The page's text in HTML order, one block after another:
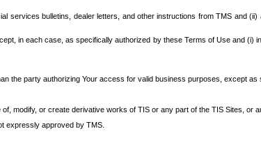
services bulletins, dealer letters, and other instructions from TMS and
in each case, as specifically authorized by these Terms of Use and (i)
the party authorizing Your access for valid business purposes, except as
modify, or create derivative works of TIS or any part of the TIS Sites, or
expressly approved by TMS.